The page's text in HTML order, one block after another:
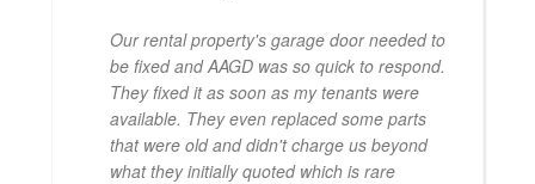
Our rental property's garage door needed to
be fixed and AAGD was so quick to respond.
They fixed it as soon as my tenants were
available. They even replaced some parts
that were old and didn't charge us beyond
what they initially quoted which is rare